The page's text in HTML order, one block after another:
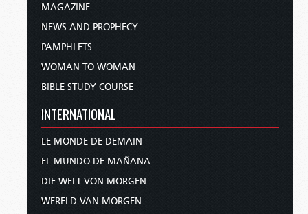
MAGAZINE
NEWS AND PROPHECY
PAMPHLETS
WOMAN TO WOMAN
BIBLE STUDY COURSE
INTERNATIONAL
LE MONDE DE DEMAIN
EL MUNDO DE MAÑANA
DIE WELT VON MORGEN
WERELD VAN MORGEN